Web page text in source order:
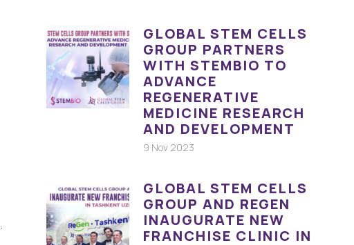
GLOBAL STEM CELLS
GROUP PARTNERS
WITH STEMBIO TO
ADVANCE
REGENERATIVE
MEDICINE RESEARCH
AND DEVELOPMENT
9 Nov 2023
GLOBAL STEM CELLS
GROUP AND REGEN
INAUGURATE NEW
FRANCHISE CLINIC IN